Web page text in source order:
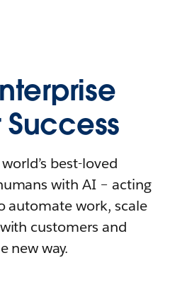
best-loved
with AI – acting
automate work, scale
customers and
new way.